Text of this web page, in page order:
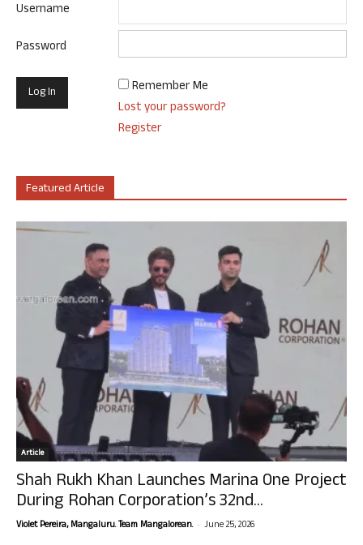
Username
Password
Remember Me
Lost your password?
Register
Featured Article
Article
Shah Rukh Khan Launches Marina One Project
During Rohan Corporation’s 32nd...
Violet Pereira, Mangaluru. Team Mangalorean. - June 25, 2026